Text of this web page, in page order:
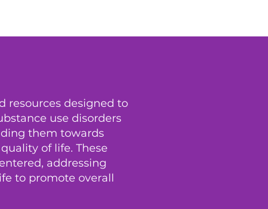
resources designed to
use disorders
them towards
of life. These
addressing
to promote overall